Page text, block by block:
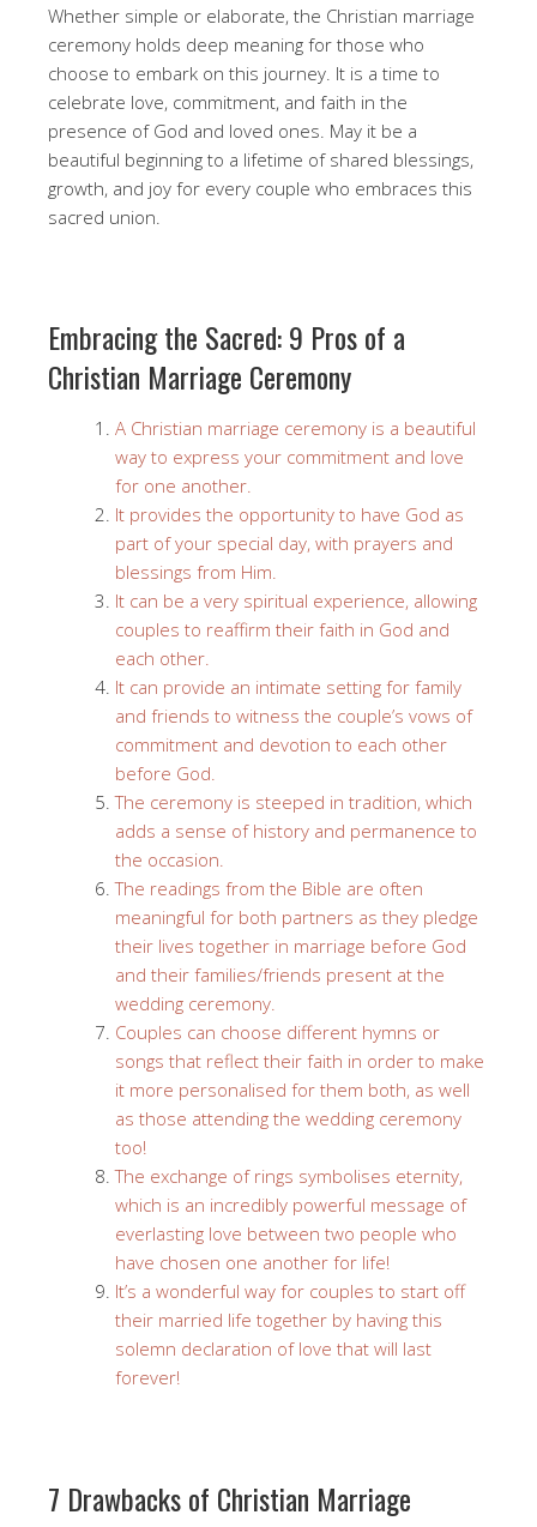
Whether simple or elaborate, the Christian marriage
ceremony holds deep meaning for those who
choose to embark on this journey. It is a time to
celebrate love, commitment, and faith in the
presence of God and loved ones. May it be a
beautiful beginning to a lifetime of shared blessings,
growth, and joy for every couple who embraces this
sacred union.
Embracing the Sacred: 9 Pros of a
Christian Marriage Ceremony
A Christian marriage ceremony is a beautiful
way to express your commitment and love
for one another.
It provides the opportunity to have God as
part of your special day, with prayers and
blessings from Him.
It can be a very spiritual experience, allowing
couples to reaffirm their faith in God and
each other.
It can provide an intimate setting for family
and friends to witness the couple’s vows of
commitment and devotion to each other
before God.
The ceremony is steeped in tradition, which
adds a sense of history and permanence to
the occasion.
The readings from the Bible are often
meaningful for both partners as they pledge
their lives together in marriage before God
and their families/friends present at the
wedding ceremony.
Couples can choose different hymns or
songs that reflect their faith in order to make
it more personalised for them both, as well
as those attending the wedding ceremony
too!
The exchange of rings symbolises eternity,
which is an incredibly powerful message of
everlasting love between two people who
have chosen one another for life!
It’s a wonderful way for couples to start off
their married life together by having this
solemn declaration of love that will last
forever!
7 Drawbacks of Christian Marriage